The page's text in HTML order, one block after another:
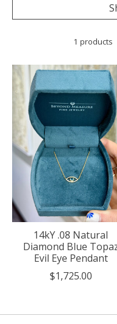
1 products
14kY .08 Natural
Diamond Blue
Evil Eye Pendant
$1,725.00